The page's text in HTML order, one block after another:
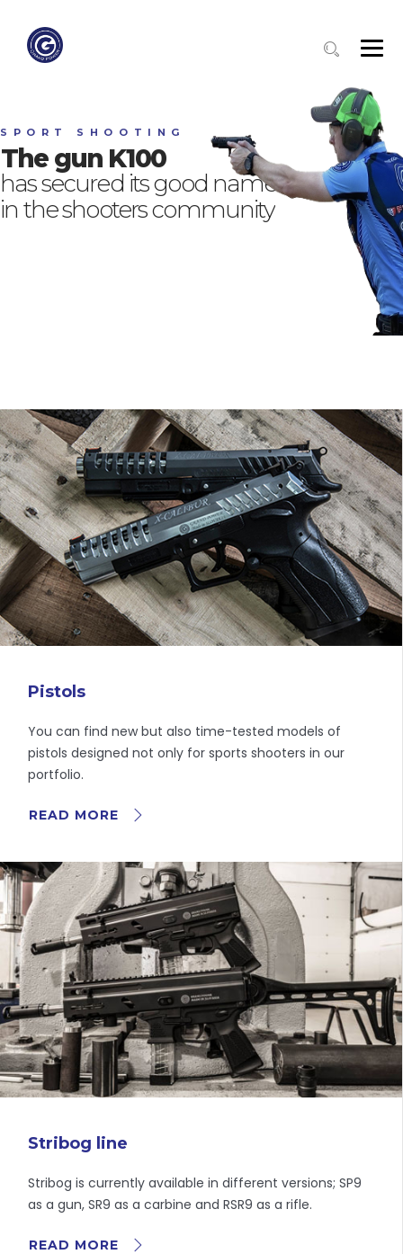
S P O R T S H O O T I N G
in the shooters community
The gun K100
has secured its good name
Pistols
You can find new but also time-tested models of
pistols designed not only for sports shooters in our
portfolio.
READ MORE
Stribog line
Stribog is currently available in different versions; SP9
as a gun, SR9 as a carbine and RSR9 as a rifle.
READ MORE